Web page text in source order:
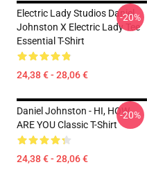
Electric Lady Studios Daniel
Johnston X Electric Lady Tee
Essential T-Shirt
24,38 € - 28,06 €
-20%
Daniel Johnston - HI, HOW
ARE YOU Classic T-Shirt
24,38 € - 28,06 €
-20%